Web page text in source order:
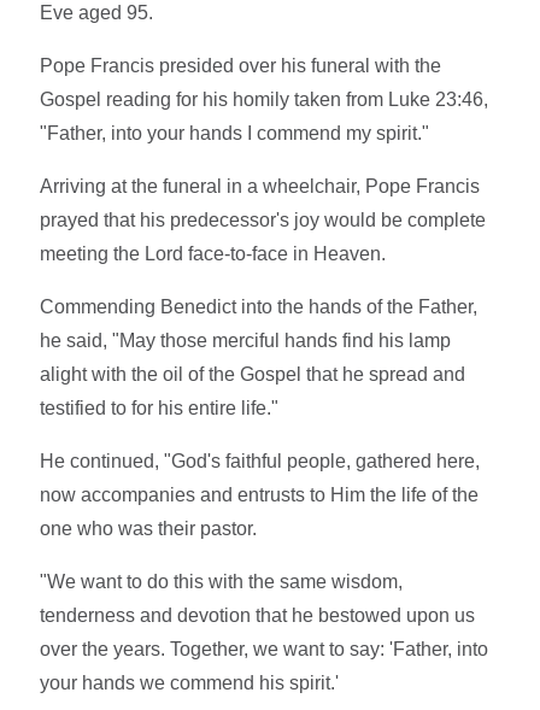
Eve aged 95.
Pope Francis presided over his funeral with the
Gospel reading for his homily taken from Luke 23:46,
"Father, into your hands I commend my spirit."
Arriving at the funeral in a wheelchair, Pope Francis
prayed that his predecessor's joy would be complete
meeting the Lord face-to-face in Heaven.
Commending Benedict into the hands of the Father,
he said, "May those merciful hands find his lamp
alight with the oil of the Gospel that he spread and
testified to for his entire life."
He continued, "God's faithful people, gathered here,
now accompanies and entrusts to Him the life of the
one who was their pastor.
"We want to do this with the same wisdom,
tenderness and devotion that he bestowed upon us
over the years. Together, we want to say: 'Father, into
your hands we commend his spirit.'